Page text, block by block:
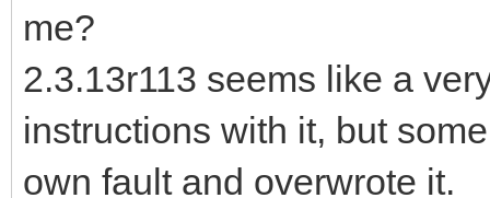
me?
2.3.13r113 seems like a
instructions with it, but
own fault and overwrote it.